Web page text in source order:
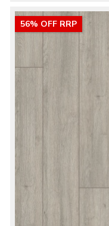
56% OFF RRP